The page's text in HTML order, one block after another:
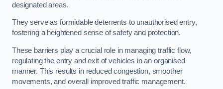
designated areas.
They serve as formidable deterrents to unauthorised entry,
fostering a heightened sense of safety and protection.
These barriers play a crucial role in managing traffic flow,
regulating the entry and exit of vehicles in an organised
manner. This results in reduced congestion, smoother
movements, and overall improved traffic management.